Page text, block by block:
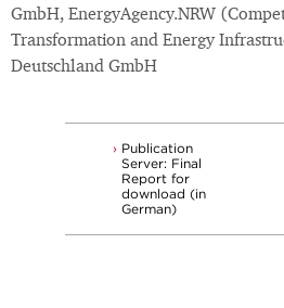
GmbH, EnergyAgency.NRW
Transformation and Energy
Deutschland GmbH
Publication
Server: Final
Report for
download (in
German)